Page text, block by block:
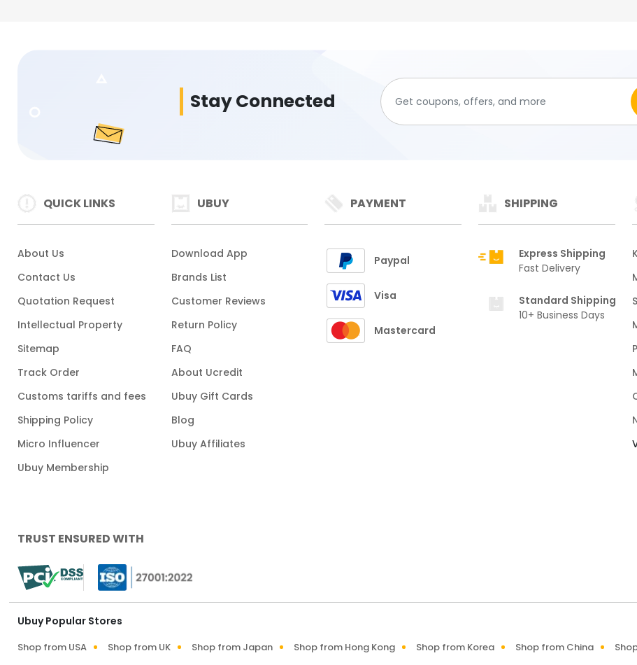
Stay Connected
QUICK LINKS
About Us
Contact Us
Quotation Request
Intellectual Property
Sitemap
Track Order
Customs tariffs and fees
Shipping Policy
Micro Influencer
Ubuy Membership
UBUY
Download App
Brands List
Customer Reviews
Return Policy
FAQ
About Ucredit
Ubuy Gift Cards
Blog
Ubuy Affiliates
PAYMENT
Paypal
Visa
Mastercard
SHIPPING
Express Shipping
Fast Delivery
Standard Shipping
10+ Business Days
TRUST ENSURED WITH
Ubuy Popular Stores
Shop from USA Shop from UK Shop from Japan Shop from Hong Kong Shop from Korea Shop from China